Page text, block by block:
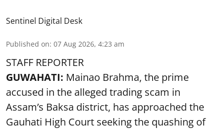
Sentinel Digital Desk
Published on: 07 Aug 2026, 4:23 am
STAFF REPORTER
GUWAHATI: Mainao Brahma, the prime
accused in the alleged trading scam in
Assam’s Baksa district, has approached the
Gauhati High Court seeking the quashing of